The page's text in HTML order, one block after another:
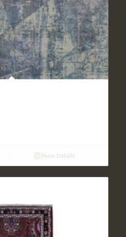
Show Details